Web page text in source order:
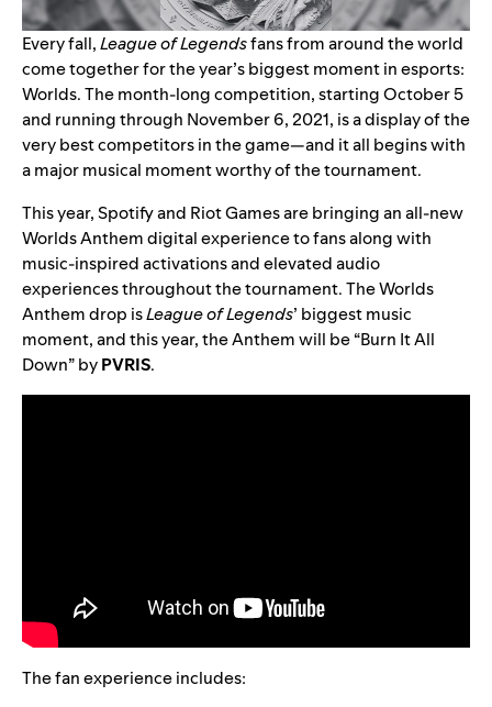
Every fall,League of Legendsfans from around the world
come together for the year’s biggest moment in esports:
Worlds. The month-long competition, starting October 5
and running through November 6, 2021, is a display of the
very best competitors in the game—and it all begins with
a major musical moment worthy of the tournament.
This year,Spotify and Riot Games are bringing anall-new
Worlds Anthem digital experienceto fans along with
music-inspired activations and elevated audio
experiences throughout the tournament.The Worlds
Anthem drop isLeague of Legends’ biggest music
moment, and this year, the Anthem will be“Burn It All
Down” byPVRIS.
The fan experience includes: